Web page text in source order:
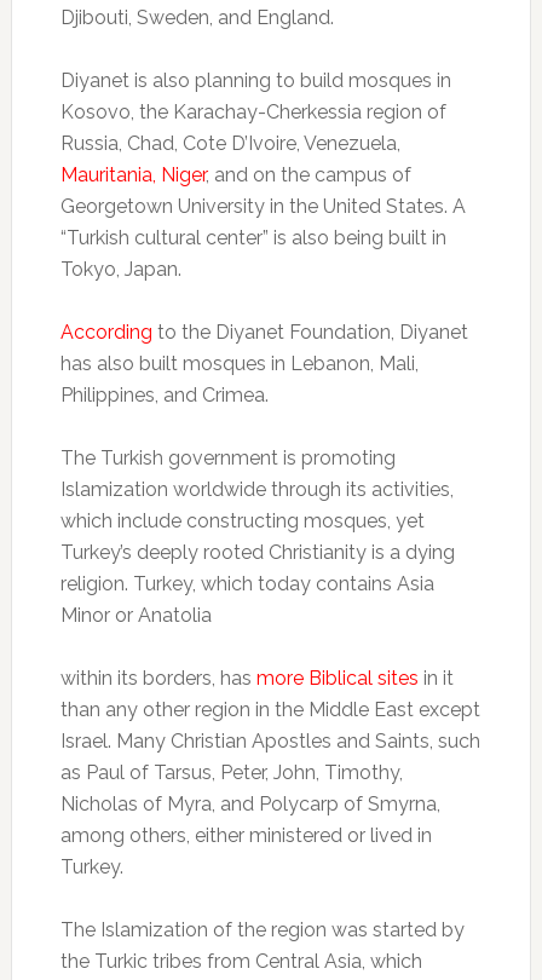
Djibouti, Sweden, and England.
Diyanet is also planning to build mosques in
Kosovo, the Karachay-Cherkessia region of
Russia, Chad, Cote D’Ivoire, Venezuela,
Mauritania, Niger, and on the campus of
Georgetown University in the United States. A
“Turkish cultural center” is also being built in
Tokyo, Japan.
According to the Diyanet Foundation, Diyanet
has also built mosques in Lebanon, Mali,
Philippines, and Crimea.
The Turkish government is promoting
Islamization worldwide through its activities,
which include constructing mosques, yet
Turkey’s deeply rooted Christianity is a dying
religion. Turkey, which today contains Asia
Minor or Anatolia
within its borders, has more Biblical sites in it
than any other region in the Middle East except
Israel. Many Christian Apostles and Saints, such
as Paul of Tarsus, Peter, John, Timothy,
Nicholas of Myra, and Polycarp of Smyrna,
among others, either ministered or lived in
Turkey.
The Islamization of the region was started by
the Turkic tribes from Central Asia, which